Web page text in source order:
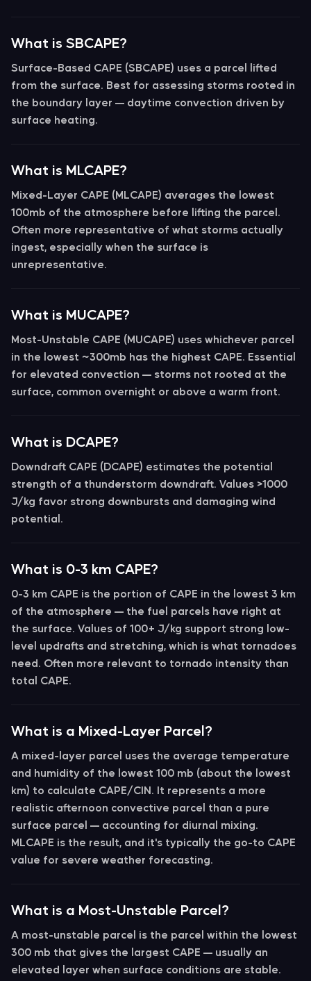
What is SBCAPE?
Surface-Based CAPE (SBCAPE) uses a parcel lifted
from the surface. Best for assessing storms rooted in
the boundary layer — daytime convection driven by
surface heating.
What is MLCAPE?
Mixed-Layer CAPE (MLCAPE) averages the lowest
100mb of the atmosphere before lifting the parcel.
Often more representative of what storms actually
ingest, especially when the surface is
unrepresentative.
What is MUCAPE?
Most-Unstable CAPE (MUCAPE) uses whichever parcel
in the lowest ~300mb has the highest CAPE. Essential
for elevated convection — storms not rooted at the
surface, common overnight or above a warm front.
What is DCAPE?
Downdraft CAPE (DCAPE) estimates the potential
strength of a thunderstorm downdraft. Values >1000
J/kg favor strong downbursts and damaging wind
potential.
What is 0-3 km CAPE?
0-3 km CAPE is the portion of CAPE in the lowest 3 km
of the atmosphere — the fuel parcels have right at
the surface. Values of 100+ J/kg support strong low-
level updrafts and stretching, which is what tornadoes
need. Often more relevant to tornado intensity than
total CAPE.
What is a Mixed-Layer Parcel?
A mixed-layer parcel uses the average temperature
and humidity of the lowest 100 mb (about the lowest
km) to calculate CAPE/CIN. It represents a more
realistic afternoon convective parcel than a pure
surface parcel — accounting for diurnal mixing.
MLCAPE is the result, and it's typically the go-to CAPE
value for severe weather forecasting.
What is a Most-Unstable Parcel?
A most-unstable parcel is the parcel within the lowest
300 mb that gives the largest CAPE — usually an
elevated layer when surface conditions are stable.